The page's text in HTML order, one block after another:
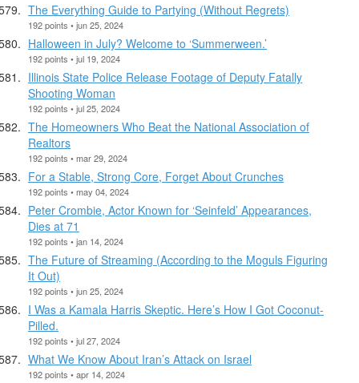
The Everything Guide to Partying (Without Regrets)
192 points • jun 25, 2024
Halloween in July? Welcome to ‘Summerween.’
192 points • jul 19, 2024
Illinois State Police Release Footage of Deputy Fatally
Shooting Woman
192 points • jul 25, 2024
The Homeowners Who Beat the National Association of
Realtors
192 points • mar 29, 2024
For a Stable, Strong Core, Forget About Crunches
192 points • may 04, 2024
Peter Crombie, Actor Known for ‘Seinfeld’ Appearances,
Dies at 71
192 points • jan 14, 2024
The Future of Streaming (According to the Moguls Figuring
It Out)
192 points • jun 25, 2024
I Was a Kamala Harris Skeptic. Here’s How I Got Coconut-
Pilled.
192 points • jul 27, 2024
What We Know About Iran’s Attack on Israel
192 points • apr 14, 2024